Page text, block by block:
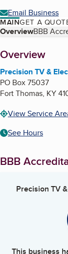
Email Business
MAINGET A
Table of
OverviewBBB
About
Overview
Precision TV &
PO Box 75037
Fort Thomas, KY
View Service
See Hours
BBB
Precision TV
This business